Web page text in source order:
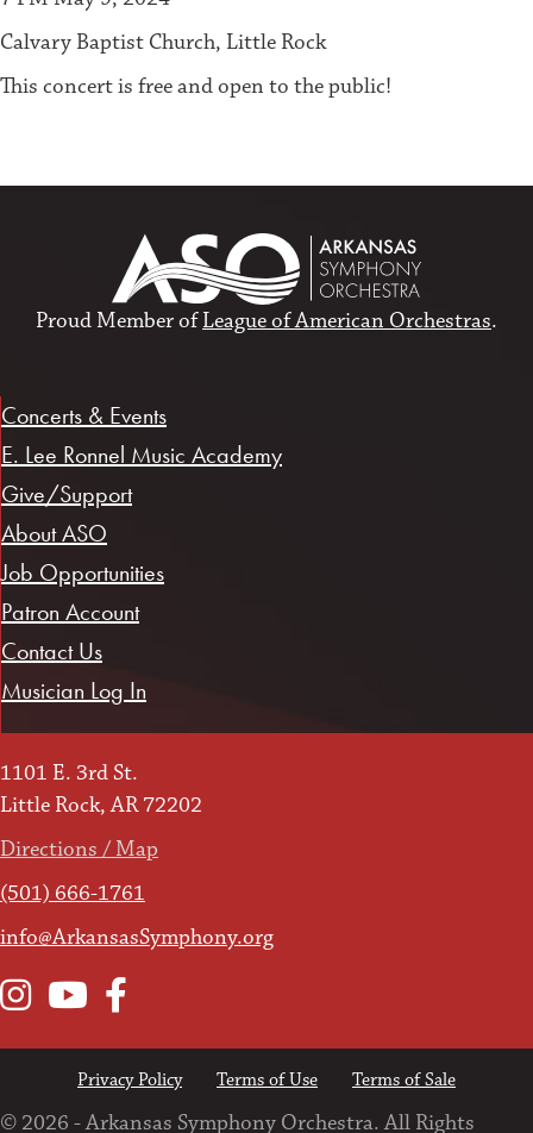
Calvary Baptist Church, Little Rock
This concert is free and open to the public!
Proud Member ofLeague of American Orchestras.
Concerts & Events
E. Lee Ronnel Music Academy
Give/Support
About ASO
Job Opportunities
Patron Account
Contact Us
Musician Log In
1101 E. 3rd St.
Little Rock, AR 72202
Directions / Map
(501) 666-1761
info@ArkansasSymphony.org
InstagramYouTubeFacebook
Privacy Policy Terms of Use Terms of Sale
© 2026 - Arkansas Symphony Orchestra. All Rights